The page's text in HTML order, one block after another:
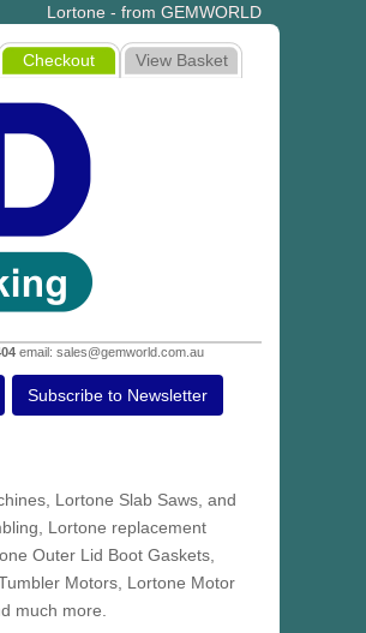
Lortone - from GEMWORLD
View Basket
Checkout
email: sales@gemworld.com.au
Subscribe to Newsletter
Lortone Slab Saws, and
Lortone replacement
Outer Lid Boot Gaskets,
Motors, Lortone Motor
much more.